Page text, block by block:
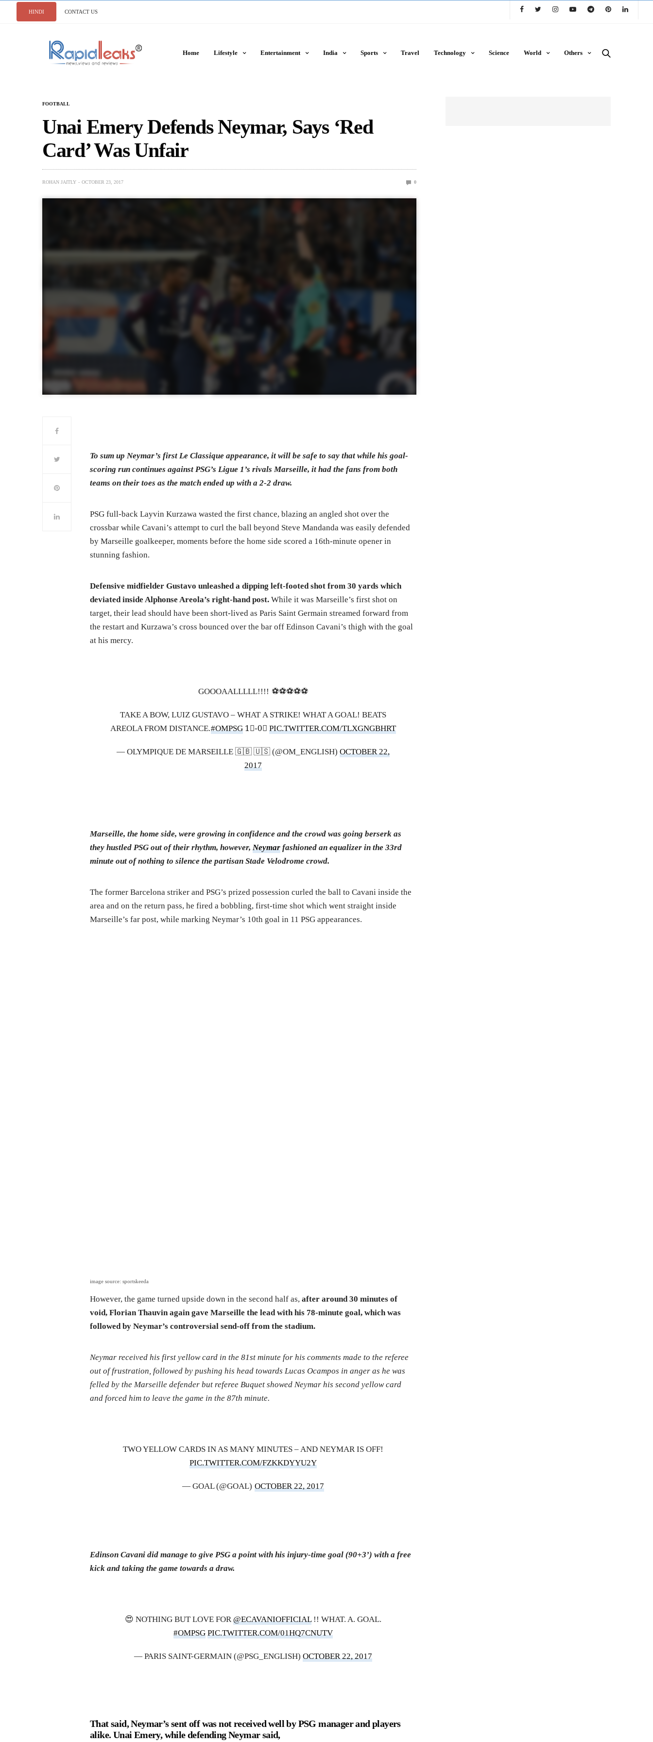
HINDI CONTACT US
Home Lifestyle Entertainment India Sports Travel Technology Science World Others
FOOTBALL
Unai Emery Defends Neymar, Says ‘Red
Card’ Was Unfair
ROHAN JAITLY OCTOBER 23, 2017 0
To sum up Neymar’s first Le Classique appearance, it will be safe to say that while his goal-
scoring run continues against PSG’s Ligue 1’s rivals Marseille, it had the fans from both
teams on their toes as the match ended up with a 2-2 draw.
PSG full-back Layvin Kurzawa wasted the first chance, blazing an angled shot over the
crossbar while Cavani’s attempt to curl the ball beyond Steve Mandanda was easily defended
by Marseille goalkeeper, moments before the home side scored a 16th-minute opener in
stunning fashion.
Defensive midfielder Gustavo unleashed a dipping left-footed shot from 30 yards which
deviated inside Alphonse Areola’s right-hand post. While it was Marseille’s first shot on
target, their lead should have been short-lived as Paris Saint Germain streamed forward from
the restart and Kurzawa’s cross bounced over the bar off Edinson Cavani’s thigh with the goal
at his mercy.
GOOOAALLLLL!!!! ⚽️⚽️⚽️⚽️⚽️
TAKE A BOW, LUIZ GUSTAVO – WHAT A STRIKE! WHAT A GOAL! BEATS
AREOLA FROM DISTANCE.#OMPSG1⃣-0⃣ PIC.TWITTER.COM/TLXGNGBHRT
— OLYMPIQUE DE MARSEILLE 🇬🇧 🇺🇸 (@OM_ENGLISH)OCTOBER 22,
2017
Marseille, the home side, were growing in confidence and the crowd was going berserk as
they hustled PSG out of their rhythm, however,Neymar fashioned an equalizer in the 33rd
minute out of nothing to silence the partisan Stade Velodrome crowd.
The former Barcelona striker and PSG’s prized possession curled the ball to Cavani inside the
area and on the return pass, he fired a bobbling, first-time shot which went straight inside
Marseille’s far post, while marking Neymar’s 10th goal in 11 PSG appearances.
image source: sportskeeda
However, the game turned upside down in the second half as,after around 30 minutes of
void, Florian Thauvin again gave Marseille the lead with his 78-minute goal, which was
followed by Neymar’s controversial send-off from the stadium.
Neymar received his first yellow card in the 81st minute for his comments made to the referee
out of frustration, followed by pushing his head towards Lucas Ocampos in anger as he was
felled by the Marseille defender but referee Buquet showed Neymar his second yellow card
and forced him to leave the game in the 87th minute.
TWO YELLOW CARDS IN AS MANY MINUTES – AND NEYMAR IS OFF!
PIC.TWITTER.COM/FZKKDYYU2Y
— GOAL (@GOAL) OCTOBER 22, 2017
Edinson Cavani did manage to give PSG a point with his injury-time goal (90+3’) with a free
kick and taking the game towards a draw.
😍 NOTHING BUT LOVE FOR@ECAVANIOFFICIAL!! WHAT. A. GOAL.
#OMPSG PIC.TWITTER.COM/01HQ7CNUTV
— PARIS SAINT-GERMAIN (@PSG_ENGLISH)OCTOBER 22, 2017
That said, Neymar’s sent off was not received well by PSG manager and players
alike. Unai Emery, while defending Neymar said,